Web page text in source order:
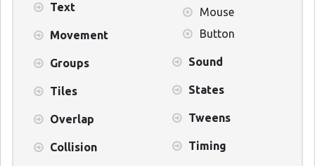
Text
Movement
Groups
Tiles
Overlap
Collision
Mouse
Button
Sound
States
Tweens
Timing